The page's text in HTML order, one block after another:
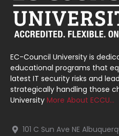
EC-Council University is
educational programs that
latest IT security risks and
strategically handling those
University More About ECCU…
101 C Sun Ave NE